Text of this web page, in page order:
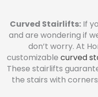
Curved Stairlifts:If
and are wondering if
don’t worry. At
customizable curved
These stairlifts
the stairs with